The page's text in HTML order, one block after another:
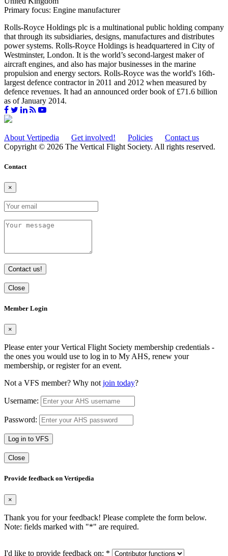
Primary focus: Engine manufacturer
Rolls-Royce Holdings plc is a multinational public holding company
that through its subsidiaries, designs, manufactures and distributes
power systems. Rolls-Royce Holdings is headquartered in City of
Westminster, London. It is the world’s second-largest maker of
aircraft engines, and also has major businesses in the marine
propulsion and energy sectors. Rolls-Royce was the world's 16th-
largest defence contractor in 2011 and 2012 when measured by
defence revenues. It had an announced order book of £71.6 billion
as of January 2014.
About Vertipedia Get involved! Policies
Contact us
Copyright © 2026 The Vertical Flight Society. All rights reserved.
Contact
×
Contact us!
Close
Member Login
×
Please enter your Vertical Flight Society membership credentials -
the ones you would use to log in to My AHS, renew your
membership, or register for an event.
Not a VFS member? Why not join today?
Username:
Password:
Log in to VFS
Close
Provide feedback on Vertipedia
×
Thank you for your feedback! Please complete the form below.
Note: fields marked with "*" are required.
I'd like to provide feedback on: *